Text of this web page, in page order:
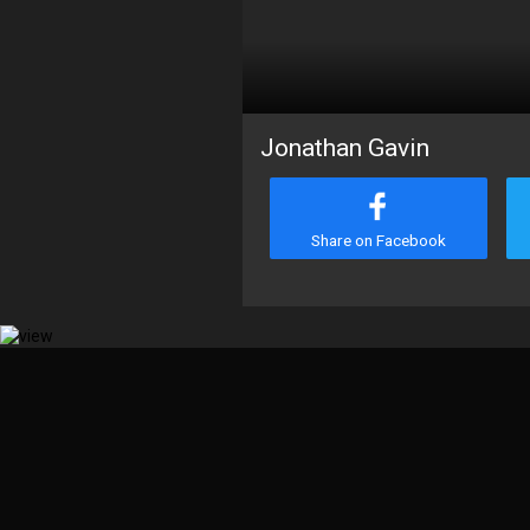
Jonathan Gavin
Share on Facebook